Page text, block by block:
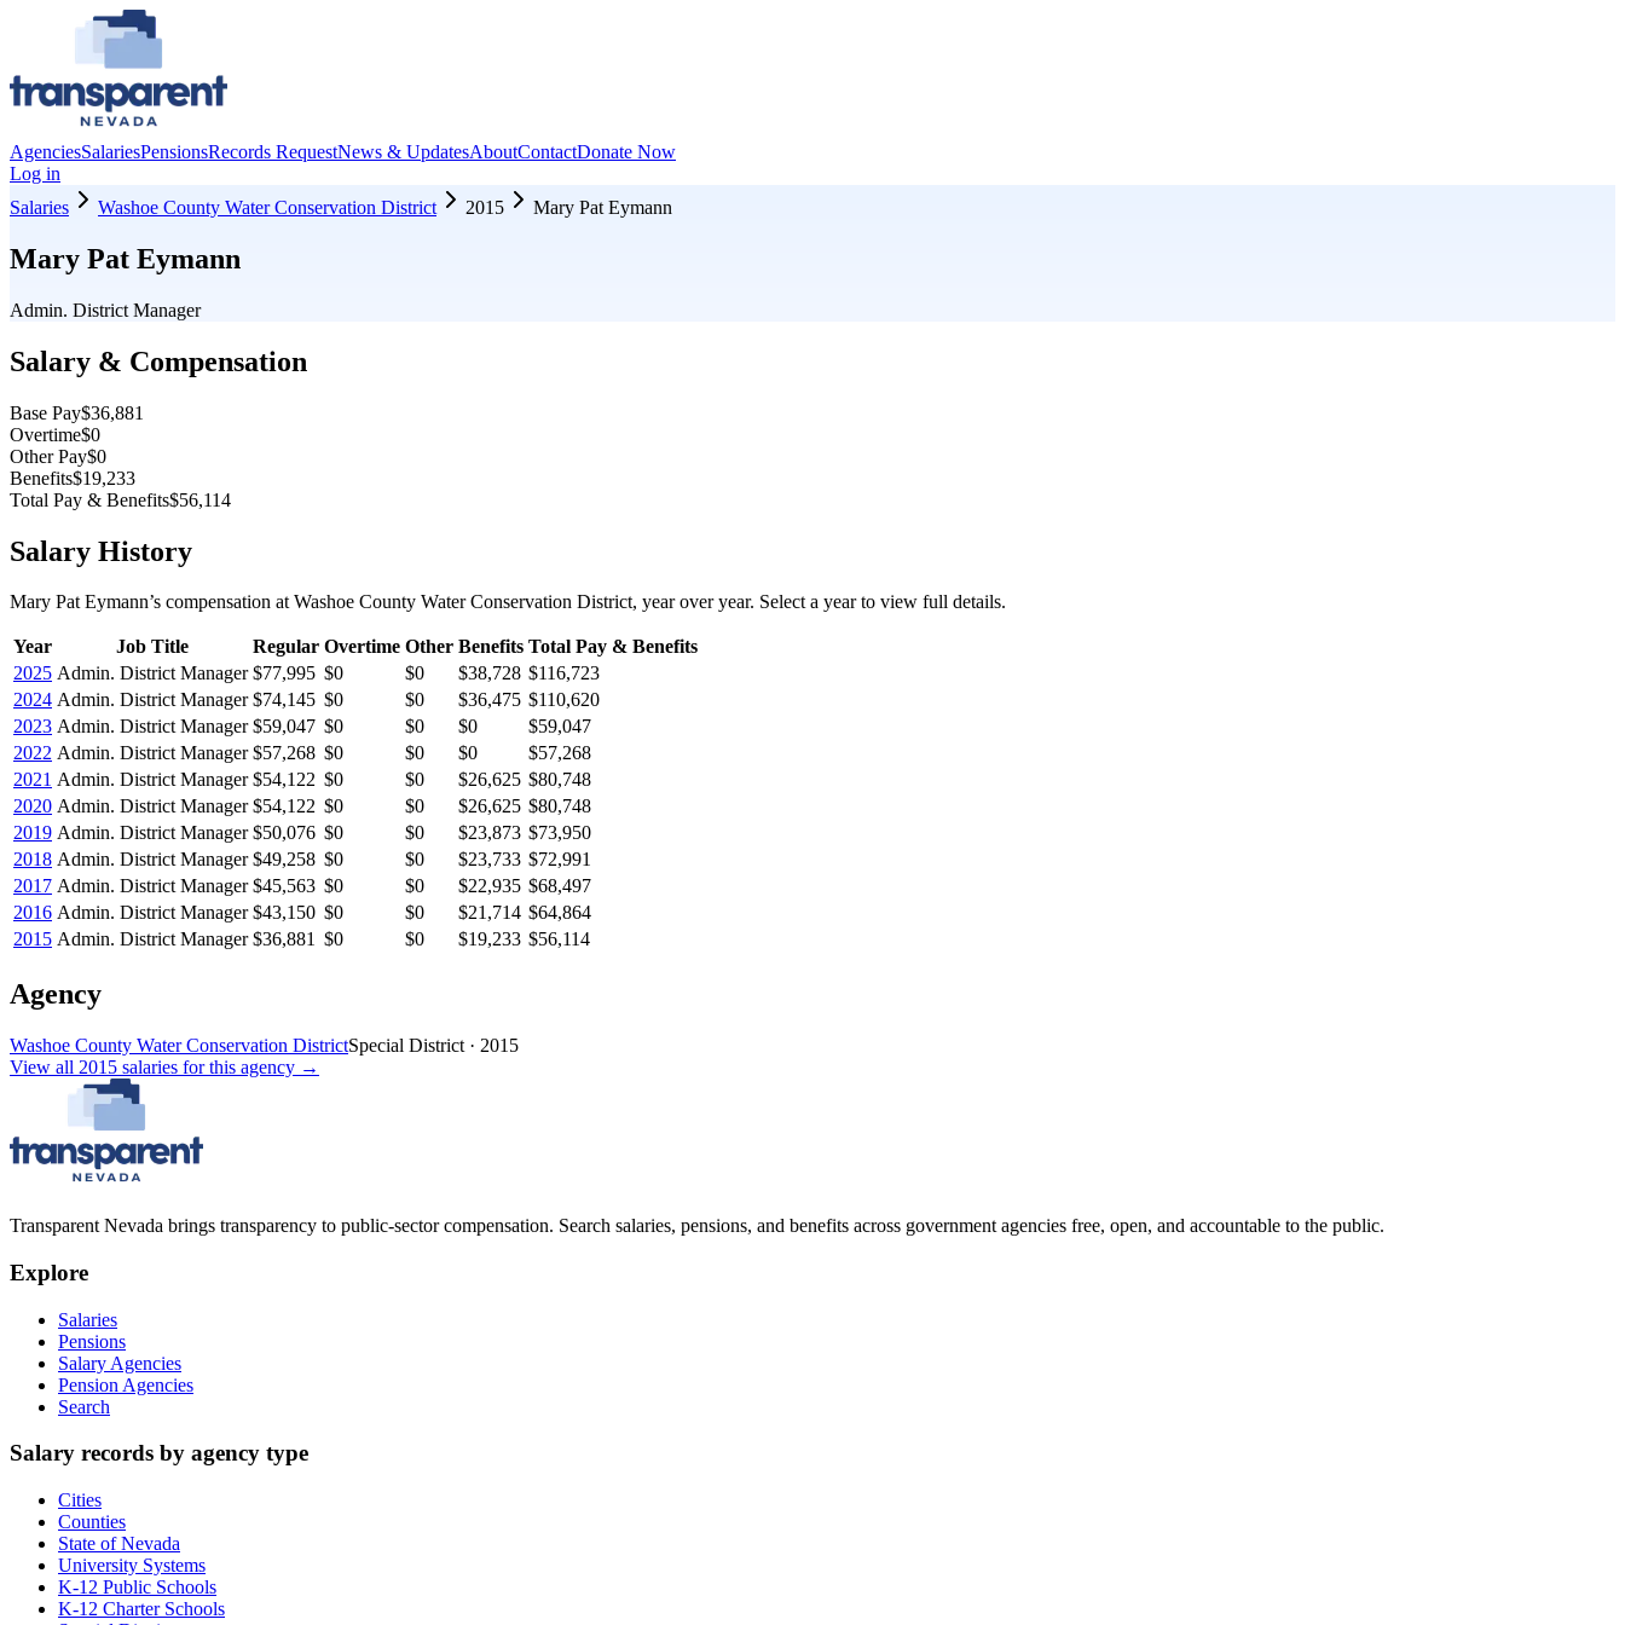
AgenciesSalariesPensionsRecords RequestNews & UpdatesAboutContactDonate Now
Log in
Salaries
Washoe County Water Conservation District 2015 Mary Pat Eymann
Mary Pat Eymann
Admin. District Manager
Salary & Compensation
Base Pay$36,881
Overtime$0
Other Pay$0
Benefits$19,233
Total Pay & Benefits$56,114
Salary History
Mary Pat Eymann’s compensation at Washoe County Water Conservation District, year over year. Select a year to view full details.
Year Job Title Regular Overtime Other Benefits Total Pay & Benefits
2025 Admin. District Manager $77,995 $0 $0 $38,728 $116,723
2024 Admin. District Manager $74,145 $0 $0 $36,475 $110,620
2023 Admin. District Manager $59,047 $0 $0 $0
$59,047
2022 Admin. District Manager $57,268 $0 $0 $0
$57,268
2021 Admin. District Manager $54,122 $0 $0 $26,625 $80,748
2020 Admin. District Manager $54,122 $0 $0 $26,625 $80,748
2019 Admin. District Manager $50,076 $0 $0 $23,873 $73,950
2018 Admin. District Manager $49,258 $0 $0 $23,733 $72,991
2017 Admin. District Manager $45,563 $0 $0 $22,935 $68,497
2016 Admin. District Manager $43,150 $0 $0 $21,714 $64,864
2015 Admin. District Manager $36,881 $0 $0 $19,233 $56,114
Agency
Washoe County Water Conservation DistrictSpecial District · 2015
View all 2015 salaries for this agency →
Transparent Nevada brings transparency to public-sector compensation. Search salaries, pensions, and benefits across government agencies free, open, and accountable to the public.
Explore
Salaries
Pensions
Salary Agencies
Pension Agencies
Search
Salary records by agency type
Cities
Counties
State of Nevada
University Systems
K-12 Public Schools
K-12 Charter Schools